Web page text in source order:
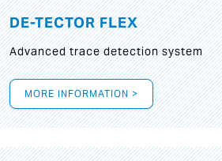
DE-TECTOR FLEX
Advanced trace detection system
MORE INFORMATION >